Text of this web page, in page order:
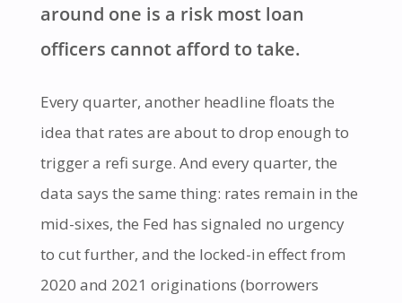
around one is a risk most loan
officers cannot afford to take.
Every quarter, another headline floats the
idea that rates are about to drop enough to
trigger a refi surge. And every quarter, the
data says the same thing: rates remain in the
mid-sixes, the Fed has signaled no urgency
to cut further, and the locked-in effect from
2020 and 2021 originations (borrowers